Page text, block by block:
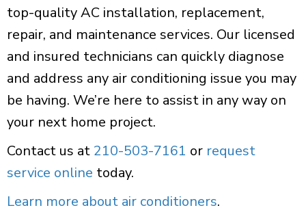
top-quality AC installation, replacement,
repair, and maintenance services. Our licensed
and insured technicians can quickly diagnose
and address any air conditioning issue you may
be having. We’re here to assist in any way on
your next home project.
Contact us at 210-503-7161 or request
service online today.
Learn more about air conditioners.